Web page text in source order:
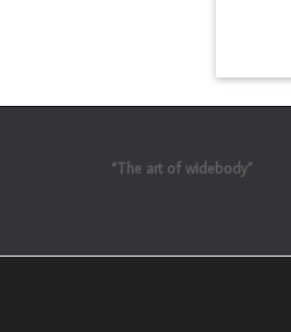
“The art of widebody”